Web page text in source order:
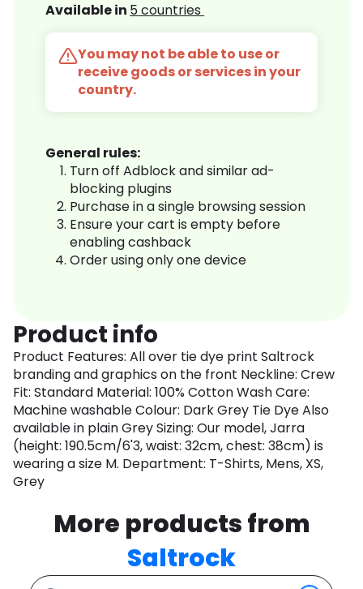
Available in 5 countries
You may not be able to use or
receive goods or services in your
country.
General rules:
Turn off Adblock and similar ad-
blocking plugins
Purchase in a single browsing session
Ensure your cart is empty before
enabling cashback
Order using only one device
Product info
Product Features: All over tie dye print Saltrock
branding and graphics on the front Neckline: Crew
Fit: Standard Material: 100% Cotton Wash Care:
Machine washable Colour: Dark Grey Tie Dye Also
available in plain Grey Sizing: Our model, Jarra
(height: 190.5cm/6'3, waist: 32cm, chest: 38cm) is
wearing a size M. Department: T-Shirts, Mens, XS,
Grey
More products from
Saltrock